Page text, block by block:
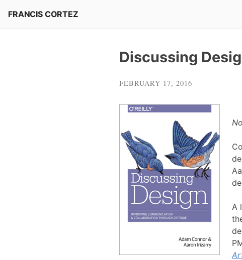
FRANCIS CORTEZ
Discussing
FEBRUARY 17, 2016
A